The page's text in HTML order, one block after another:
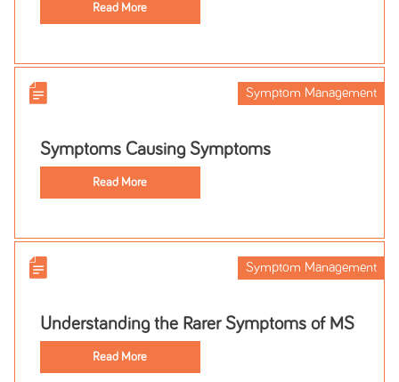
Read More
Symptom Management
Symptoms Causing Symptoms
Read More
Symptom Management
Understanding the Rarer Symptoms of MS
Read More